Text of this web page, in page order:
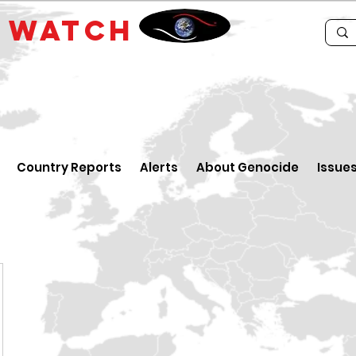
WATCH
Country Reports Alerts About Genocide